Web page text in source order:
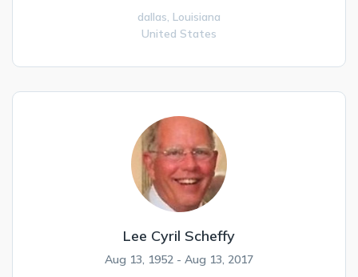
dallas, Louisiana
United States
Lee Cyril Scheffy
Aug 13, 1952 - Aug 13, 2017